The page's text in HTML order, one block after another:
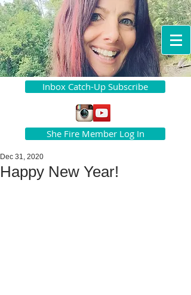
Inbox Catch-Up Subscribe
She Fire Member Log In
Happy New Year!
Dec 31, 2020